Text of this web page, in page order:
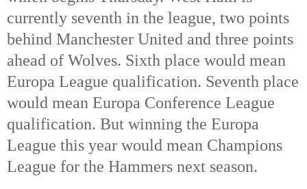
currently seventh in the league, two points
behind Manchester United and three points
ahead of Wolves. Sixth place would mean
Europa League qualification. Seventh place
would mean Europa Conference League
qualification. But winning the Europa
League this year would mean Champions
League for the Hammers next season.